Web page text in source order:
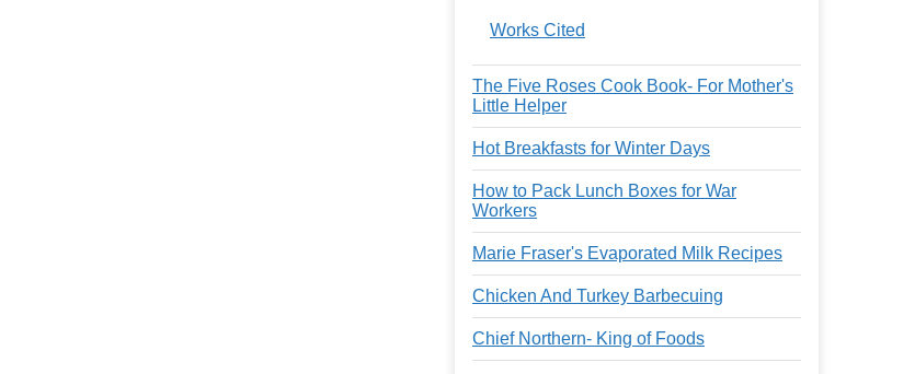
Works Cited
The Five Roses Cook Book- For Mother's
Little Helper
Hot Breakfasts for Winter Days
How to Pack Lunch Boxes for War
Workers
Marie Fraser's Evaporated Milk Recipes
Chicken And Turkey Barbecuing
Chief Northern- King of Foods